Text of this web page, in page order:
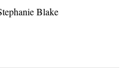
Blake